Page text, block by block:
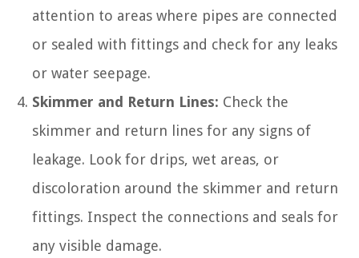
attention to areas where pipes are connected
or sealed with fittings and check for any leaks
or water seepage.
Skimmer and Return Lines: Check the
skimmer and return lines for any signs of
leakage. Look for drips, wet areas, or
discoloration around the skimmer and return
fittings. Inspect the connections and seals for
any visible damage.